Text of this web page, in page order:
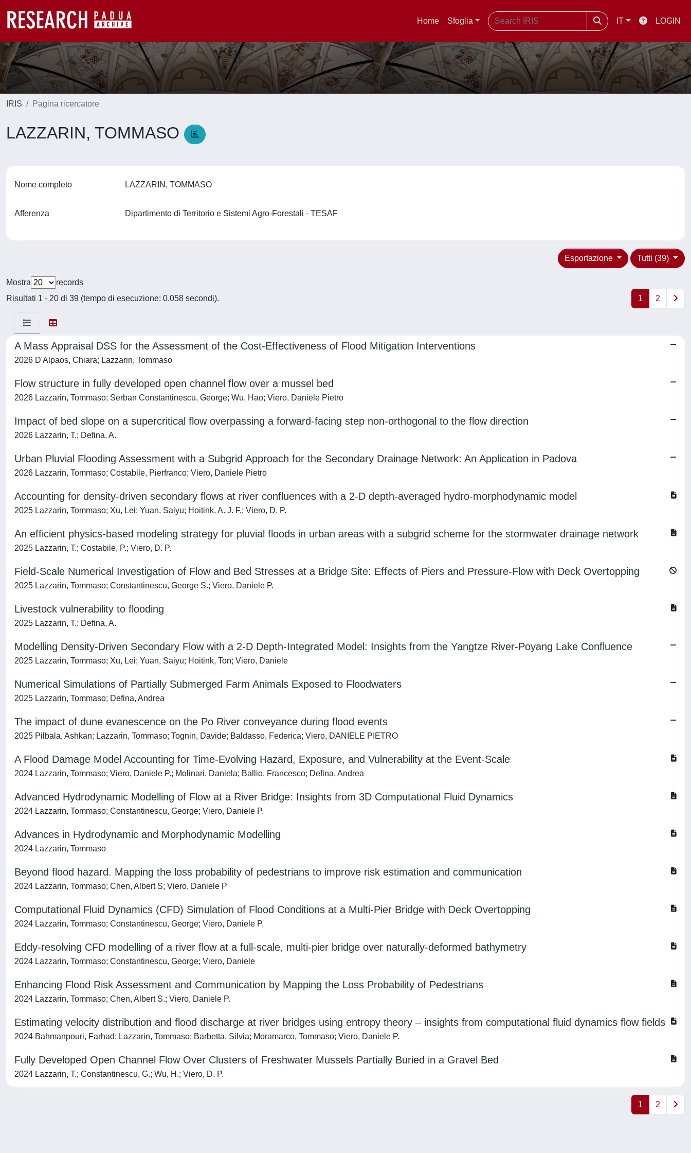
Home Sfoglia IT LOGIN
IRIS Pagina ricercatore
LAZZARIN, TOMMASO
Nome completo LAZZARIN, TOMMASO
Afferenza Dipartimento di Territorio e Sistemi Agro-Forestali - TESAF
Tutti (39)
Esportazione
Mostra
records
Risultati 1 - 20 di 39 (tempo di esecuzione: 0.058 secondi).
1 2
A Mass Appraisal DSS for the Assessment of the Cost-Effectiveness of Flood Mitigation Interventions
2026 D'Alpaos, Chiara; Lazzarin, Tommaso
Flow structure in fully developed open channel flow over a mussel bed
2026 Lazzarin, Tommaso; Serban Constantinescu, George; Wu, Hao; Viero, Daniele Pietro
Impact of bed slope on a supercritical flow overpassing a forward-facing step non-orthogonal to the flow direction
2026 Lazzarin, T.; Defina, A.
Urban Pluvial Flooding Assessment with a Subgrid Approach for the Secondary Drainage Network: An Application in Padova
2026 Lazzarin, Tommaso; Costabile, Pierfranco; Viero, Daniele Pietro
Accounting for density-driven secondary flows at river confluences with a 2-D depth-averaged hydro-morphodynamic model
2025 Lazzarin, Tommaso; Xu, Lei; Yuan, Saiyu; Hoitink, A. J. F.; Viero, D. P.
An efficient physics-based modeling strategy for pluvial floods in urban areas with a subgrid scheme for the stormwater drainage network
2025 Lazzarin, T.; Costabile, P.; Viero, D. P.
Field-Scale Numerical Investigation of Flow and Bed Stresses at a Bridge Site: Effects of Piers and Pressure-Flow with Deck Overtopping
2025 Lazzarin, Tommaso; Constantinescu, George S.; Viero, Daniele P.
Livestock vulnerability to flooding
2025 Lazzarin, T.; Defina, A.
Modelling Density-Driven Secondary Flow with a 2-D Depth-Integrated Model: Insights from the Yangtze River-Poyang Lake Confluence
2025 Lazzarin, Tommaso; Xu, Lei; Yuan, Saiyu; Hoitink, Ton; Viero, Daniele
Numerical Simulations of Partially Submerged Farm Animals Exposed to Floodwaters
2025 Lazzarin, Tommaso; Defina, Andrea
The impact of dune evanescence on the Po River conveyance during flood events
2025 Pilbala, Ashkan; Lazzarin, Tommaso; Tognin, Davide; Baldasso, Federica; Viero, DANIELE PIETRO
A Flood Damage Model Accounting for Time-Evolving Hazard, Exposure, and Vulnerability at the Event-Scale
2024 Lazzarin, Tommaso; Viero, Daniele P.; Molinari, Daniela; Ballio, Francesco; Defina, Andrea
Advanced Hydrodynamic Modelling of Flow at a River Bridge: Insights from 3D Computational Fluid Dynamics
2024 Lazzarin, Tommaso; Constantinescu, George; Viero, Daniele P.
Advances in Hydrodynamic and Morphodynamic Modelling
2024 Lazzarin, Tommaso
Beyond flood hazard. Mapping the loss probability of pedestrians to improve risk estimation and communication
2024 Lazzarin, Tommaso; Chen, Albert S; Viero, Daniele P
Computational Fluid Dynamics (CFD) Simulation of Flood Conditions at a Multi-Pier Bridge with Deck Overtopping
2024 Lazzarin, Tommaso; Constantinescu, George; Viero, Daniele P.
Eddy-resolving CFD modelling of a river flow at a full-scale, multi-pier bridge over naturally-deformed bathymetry
2024 Lazzarin, Tommaso; Constantinescu, George; Viero, Daniele
Enhancing Flood Risk Assessment and Communication by Mapping the Loss Probability of Pedestrians
2024 Lazzarin, Tommaso; Chen, Albert S.; Viero, Daniele P.
Estimating velocity distribution and flood discharge at river bridges using entropy theory – insights from computational fluid dynamics flow fields
2024 Bahmanpouri, Farhad; Lazzarin, Tommaso; Barbetta, Silvia; Moramarco, Tommaso; Viero, Daniele P.
Fully Developed Open Channel Flow Over Clusters of Freshwater Mussels Partially Buried in a Gravel Bed
2024 Lazzarin, T.; Constantinescu, G.; Wu, H.; Viero, D. P.
1 2